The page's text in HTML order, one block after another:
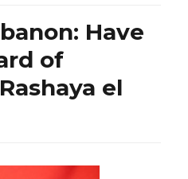
Have
of
el